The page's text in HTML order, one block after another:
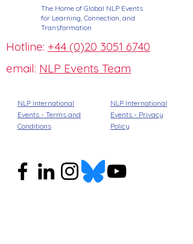
The Home of Global NLP Events
for Learning, Connection, and
Transformation
Hotline: +44 (0)20 3051 6740
email: NLP Events Team
NLP International
Events - Terms and
Conditions
NLP International
Events - Privacy
Policy